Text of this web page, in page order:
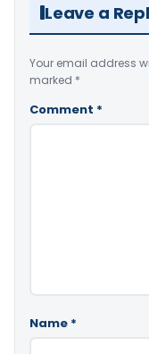
Leave a
Your email address
marked *
Comment *
Name *